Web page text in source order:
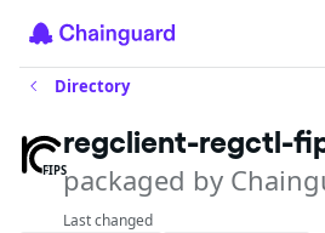
Directory
FIPS
regclient-regctl-
packaged by
Last changed